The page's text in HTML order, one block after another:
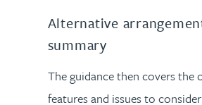
Alternative
summary
The guidance then covers the
features and issues to